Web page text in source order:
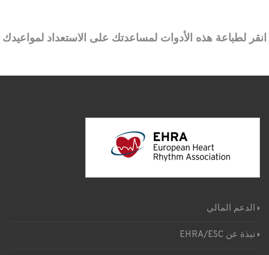
انقر لطباعة هذه الأدوات لمساعدتك على الاستعداد لمواعيدك
الدعم المالي
نبذة عن EHRA/ESC